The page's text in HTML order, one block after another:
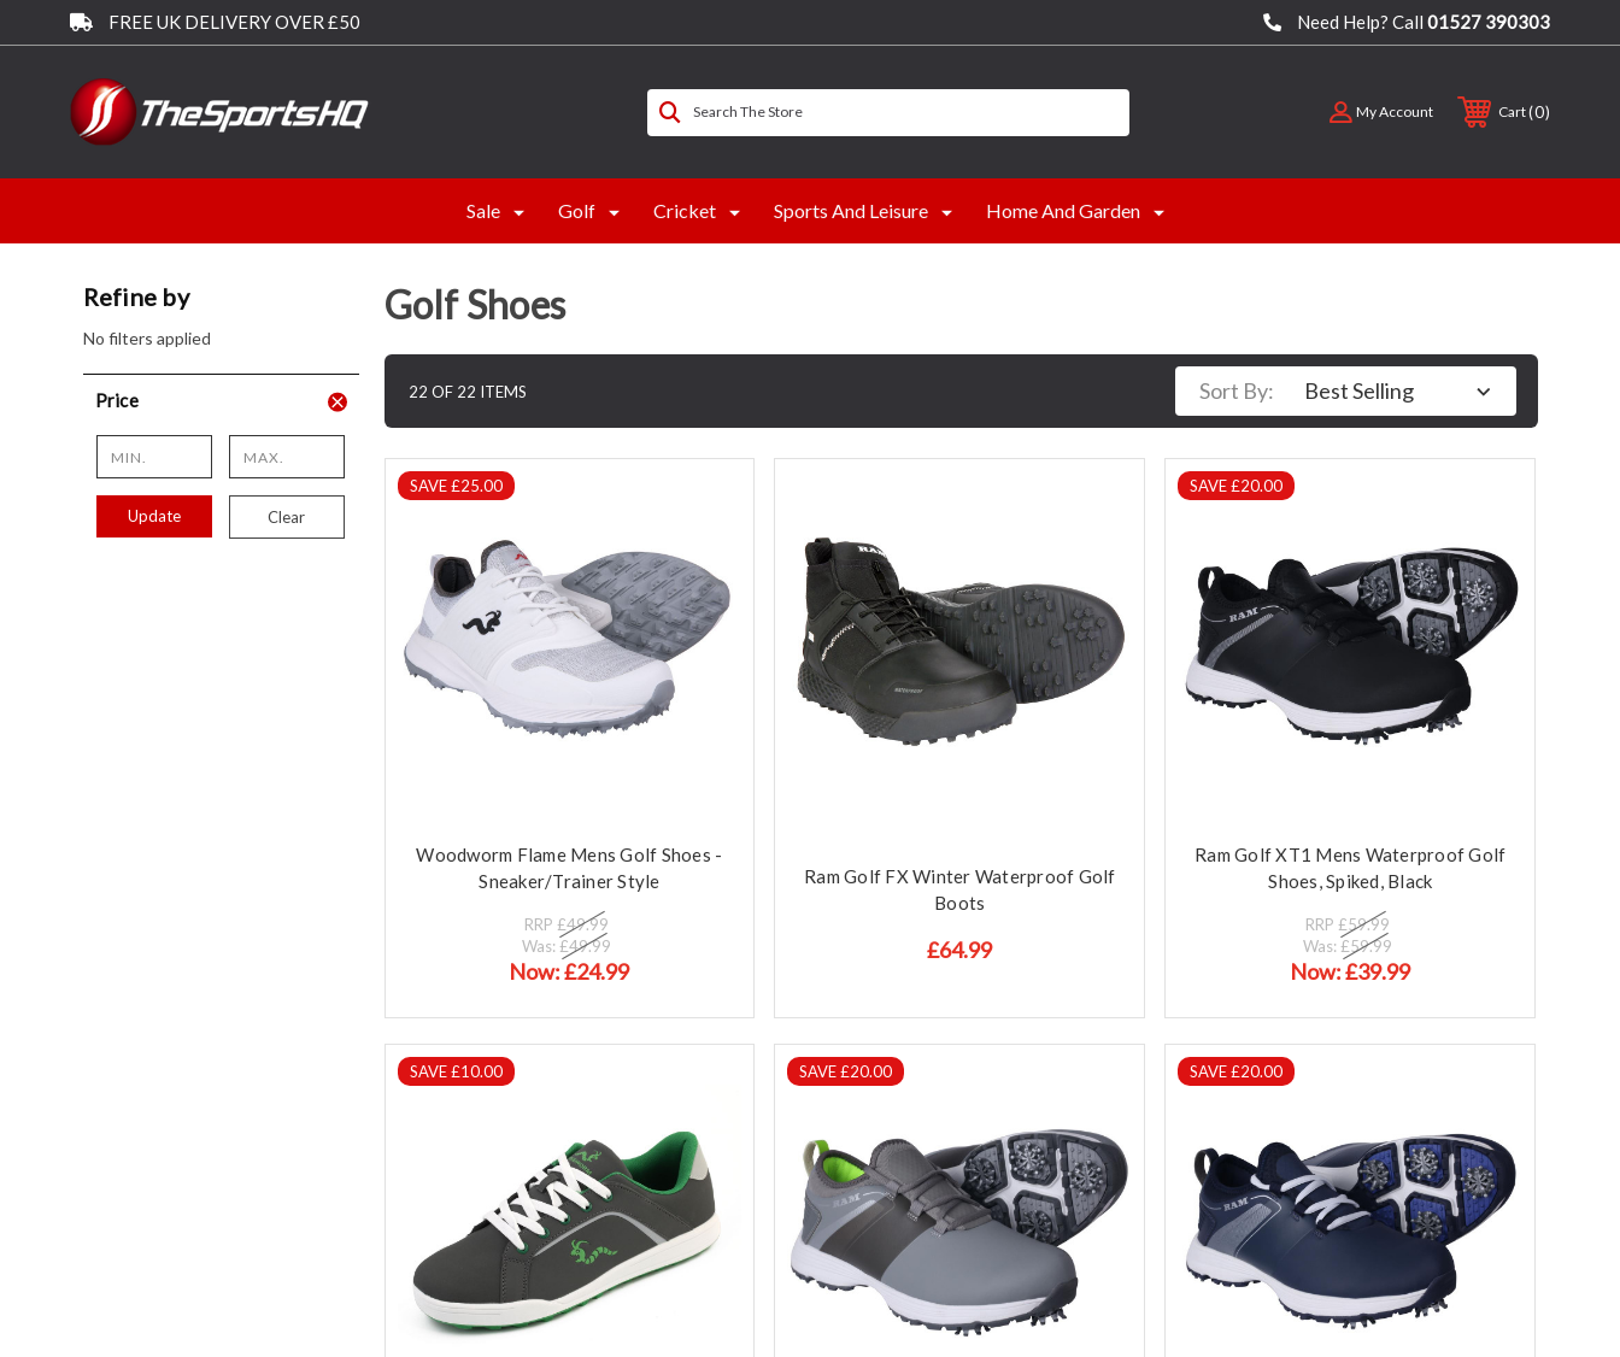
FREE UK DELIVERY OVER £50 Need Help? Call 01527 390303
Search The Store My Account Cart 0
Sale Golf Cricket Sports And Leisure Home And Garden
Refine by
No filters applied
Price
Update Clear
Golf Shoes
22 OF 22 ITEMS Sort By:
SAVE £25.00
Woodworm Flame Mens Golf Shoes -
Sneaker/Trainer Style
RRP £49.99
Was: £49.99
Now:£24.99
Ram Golf FX Winter Waterproof Golf
Boots
£64.99
SAVE £20.00
Ram Golf XT1 Mens Waterproof Golf
Shoes, Spiked, Black
RRP £59.99
Was: £59.99
Now:£39.99
SAVE £10.00 SAVE £20.00 SAVE £20.00